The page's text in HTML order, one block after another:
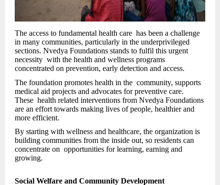
The access to fundamental health care has been a challenge
in many communities, particularly in the underprivileged
sections. Nvedya Foundations stands to fulfil this urgent
necessity with the health and wellness programs
concentrated on prevention, early detection and access.
The foundation promotes health in the community, supports
medical aid projects and advocates for preventive care.
These health related interventions from Nvedya Foundations
are an effort towards making lives of people, healthier and
more efficient.
By starting with wellness and healthcare, the organization is
building communities from the inside out, so residents can
concentrate on opportunities for learning, earning and
growing.
Social Welfare and Community Development